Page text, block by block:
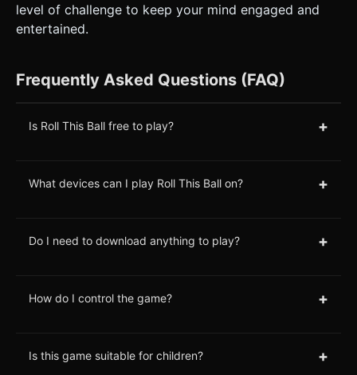
level of challenge to keep your mind engaged and
entertained.
Frequently Asked Questions (FAQ)
Is Roll This Ball free to play? +
What devices can I play Roll This Ball on? +
Do I need to download anything to play? +
How do I control the game? +
Is this game suitable for children? +